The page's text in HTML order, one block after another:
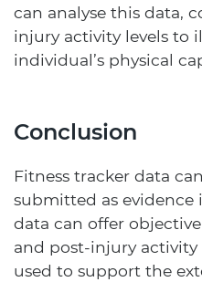
can analyse this data,
injury activity levels to
individual’s physical
Conclusion
Fitness tracker data
submitted as evidence
data can offer
and post-injury activity
used to support the